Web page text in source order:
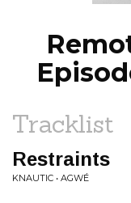
Tracklist
Restraints
KNAUTIC • AGWÉ